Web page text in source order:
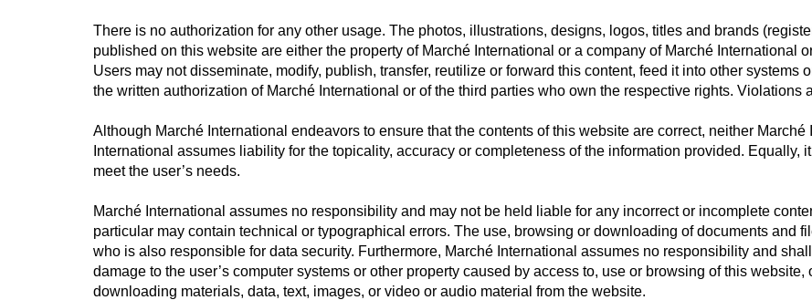
There is no authorization for any other usage. The photos, illustrations, designs, logos, titles and brands
published on this website are either the property of Marché International or a company of Marché International
Users may not disseminate, modify, publish, transfer, reutilize or forward this content, feed it into other systems
the written authorization of Marché International or of the third parties who own the respective rights.
Although Marché International endeavors to ensure that the contents of this website are correct, neither
International assumes liability for the topicality, accuracy or completeness of the information provided. Equally,
meet the user’s needs.
Marché International assumes no responsibility and may not be held liable for any incorrect or incomplete
particular may contain technical or typographical errors. The use, browsing or downloading of documents and
who is also responsible for data security. Furthermore, Marché International assumes no responsibility and
damage to the user’s computer systems or other property caused by access to, use or browsing of this
downloading materials, data, text, images, or video or audio material from the website.